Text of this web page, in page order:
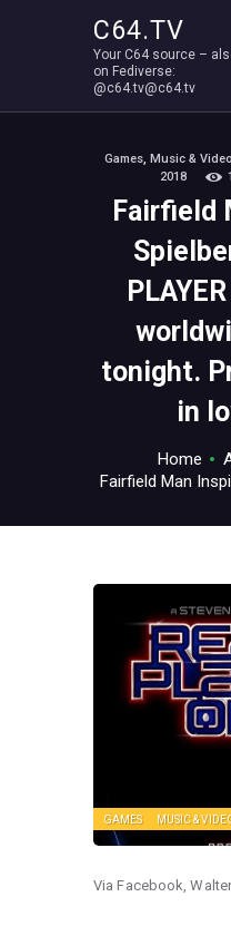
C64.TV
Your C64 source –
on Fediverse:
@c64.tv@c64.tv
Games, Music & Video
2018
Fairfield
tonight.
in
Home
Fairfield Man
Your C64 source –
ABOUT
GAMES MUSIC &
Via Facebook,